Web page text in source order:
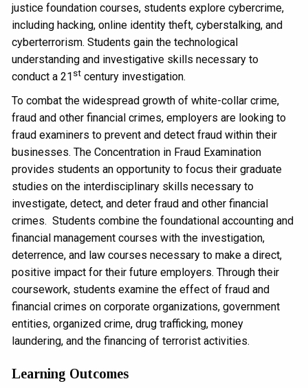
justice foundation courses, students explore cybercrime,
including hacking, online identity theft, cyberstalking, and
cyberterrorism. Students gain the technological
understanding and investigative skills necessary to
conduct a 21 st century investigation.
To combat the widespread growth of white-collar crime,
fraud and other financial crimes, employers are looking to
fraud examiners to prevent and detect fraud within their
businesses. The Concentration in Fraud Examination
provides students an opportunity to focus their graduate
studies on the interdisciplinary skills necessary to
investigate, detect, and deter fraud and other financial
crimes. Students combine the foundational accounting and
financial management courses with the investigation,
deterrence, and law courses necessary to make a direct,
positive impact for their future employers. Through their
coursework, students examine the effect of fraud and
financial crimes on corporate organizations, government
entities, organized crime, drug trafficking, money
laundering, and the financing of terrorist activities.
Learning Outcomes